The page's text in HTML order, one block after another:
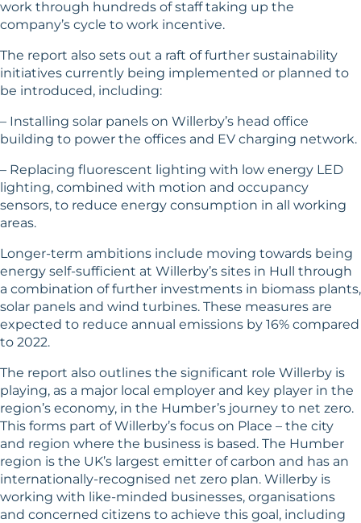
work through hundreds of staff taking up the
company’s cycle to work incentive.
The report also sets out a raft of further sustainability
initiatives currently being implemented or planned to
be introduced, including:
– Installing solar panels on Willerby’s head office
building to power the offices and EV charging network.
– Replacing fluorescent lighting with low energy LED
lighting, combined with motion and occupancy
sensors, to reduce energy consumption in all working
areas.
Longer-term ambitions include moving towards being
energy self-sufficient at Willerby’s sites in Hull through
a combination of further investments in biomass plants,
solar panels and wind turbines. These measures are
expected to reduce annual emissions by 16% compared
to 2022.
The report also outlines the significant role Willerby is
playing, as a major local employer and key player in the
region’s economy, in the Humber’s journey to net zero.
This forms part of Willerby’s focus on Place – the city
and region where the business is based. The Humber
region is the UK’s largest emitter of carbon and has an
internationally-recognised net zero plan. Willerby is
working with like-minded businesses, organisations
and concerned citizens to achieve this goal, including